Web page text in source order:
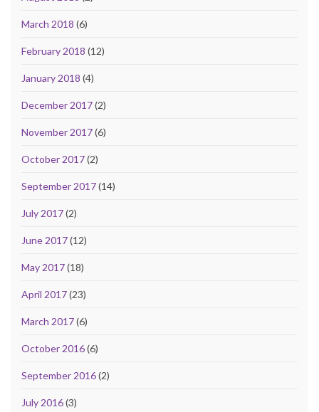
March 2018 (6)
February 2018 (12)
January 2018 (4)
December 2017(2)
November 2017(6)
October 2017(2)
September 2017(14)
July 2017(2)
June 2017(12)
May 2017(18)
April 2017(23)
March 2017(6)
October 2016(6)
September 2016(2)
July 2016(3)